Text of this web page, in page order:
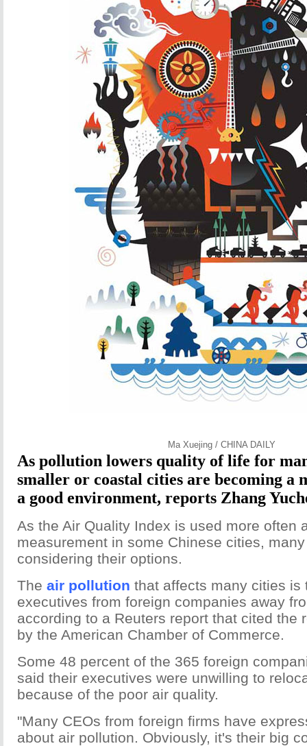
Ma Xuejing / CHINA DAILY
As pollution lowers quality of life for
smaller or coastal cities are becoming a
a good environment, reports Zhang
As the Air Quality Index is used more often
measurement in some Chinese cities,
considering their options.
The air pollution that affects many cities is
executives from foreign companies away
according to a Reuters report that cited the
by the American Chamber of Commerce.
Some 48 percent of the 365 foreign
said their executives were unwilling to
because of the poor air quality.
"Many CEOs from foreign firms have
about air pollution. Obviously, it's their big